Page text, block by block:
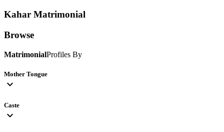
Kahar Matrimonial
Browse
MatrimonialProfiles By
Mother Tongue
expand_more
Caste
expand_more